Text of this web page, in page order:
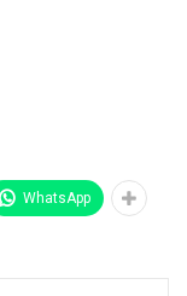
WhatsApp